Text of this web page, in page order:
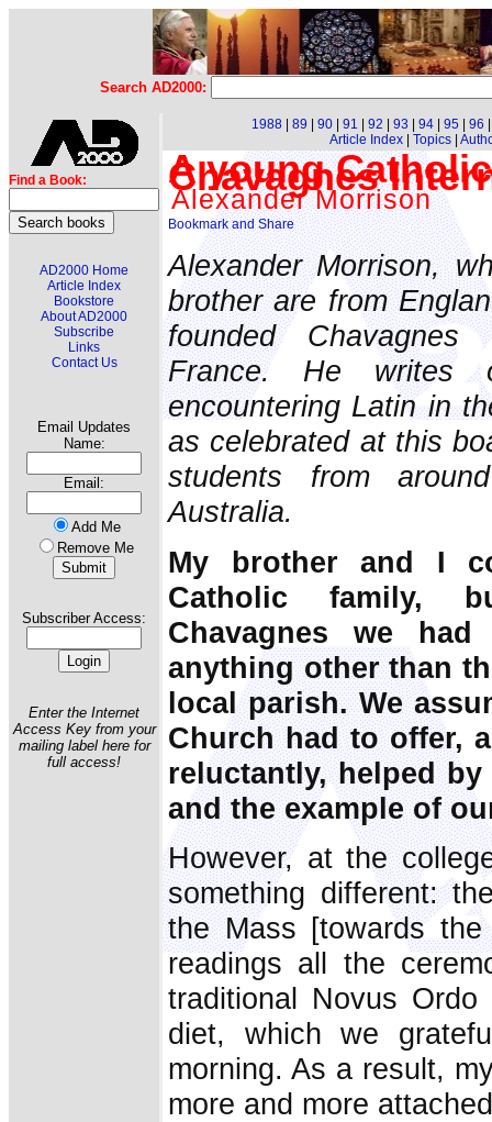
Search AD2000:
Find a Book:
AD2000 Home
Article Index
Bookstore
About AD2000
Subscribe
Links
Contact Us
Email Updates
Name:
Email:
Add Me
Remove Me
Subscriber Access:
Enter the Internet
Access Key from your
mailing label here for
full access!
1988 89 90 91 92 93 94 95 96
Article Index| Topics|
A young
Chavagnes
Alexander Morrison
Alexander Morrison,
brother are from
founded Chavagnes
France. He writes
encountering Latin in
as celebrated at this
students from
Australia.
My brother and I
Catholic family,
Chavagnes we
anything other than
local parish. We
Church had to offer,
reluctantly, helped
and the example of
However, at the
something different:
the Mass [towards
readings all the
traditional Novus
diet, which we
morning. As a result,
more and more